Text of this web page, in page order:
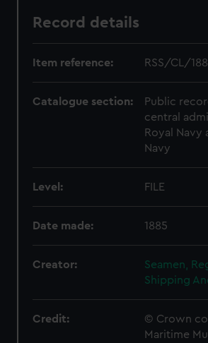
Record details
Item reference: RSS/CL/
Catalogue section:
Public
central
Royal Navy
Navy
Level: FILE
Date made: 1885
Creator:
Seamen,
Shipping
Credit:
© Crown
Maritime